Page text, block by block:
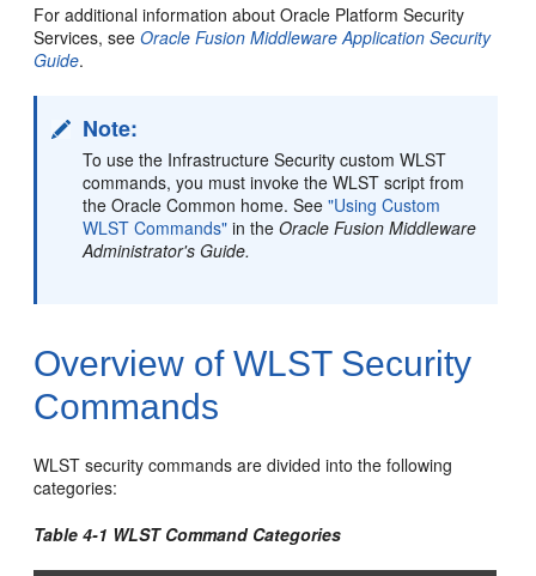
For additional information about Oracle Platform Security
Services, seeOracle Fusion Middleware Application Security
Guide.
Note:
To use the Infrastructure Security custom WLST
commands, you must invoke the WLST script from
the Oracle Common home. See"Using Custom
WLST Commands" in theOracle Fusion Middleware
Administrator's Guide.
Overview of WLST Security
Commands
WLST security commands are divided into the following
categories:
Table 4-1 WLST Command Categories